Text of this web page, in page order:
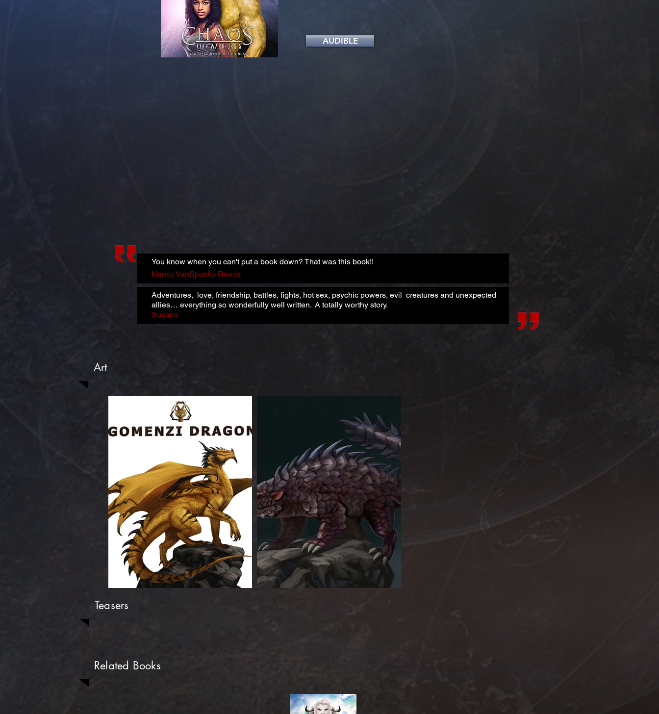
AUDIBLE
You know when you can't put a book down? That was this book!!
Nancy VanSpunky Reads
Adventures, love, friendship, battles, fights, hot sex, psychic powers, evil creatures and unexpected
allies… everything so wonderfully well written. A totally worthy story.
Susana
Art
Teasers
Related Books